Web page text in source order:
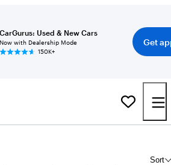
CarGurus: Used & New Cars
Now with Dealership Mode
150K+
Get
Sort